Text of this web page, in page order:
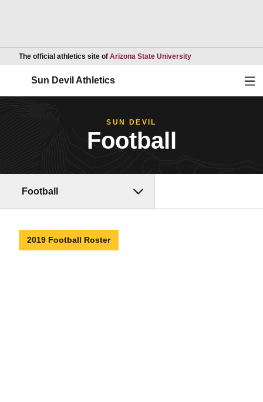
The official athletics site of Arizona State UniversityOpens in a new
Sun Devil Athletics
SUN DEVIL
Football
Football
2019 Football Roster